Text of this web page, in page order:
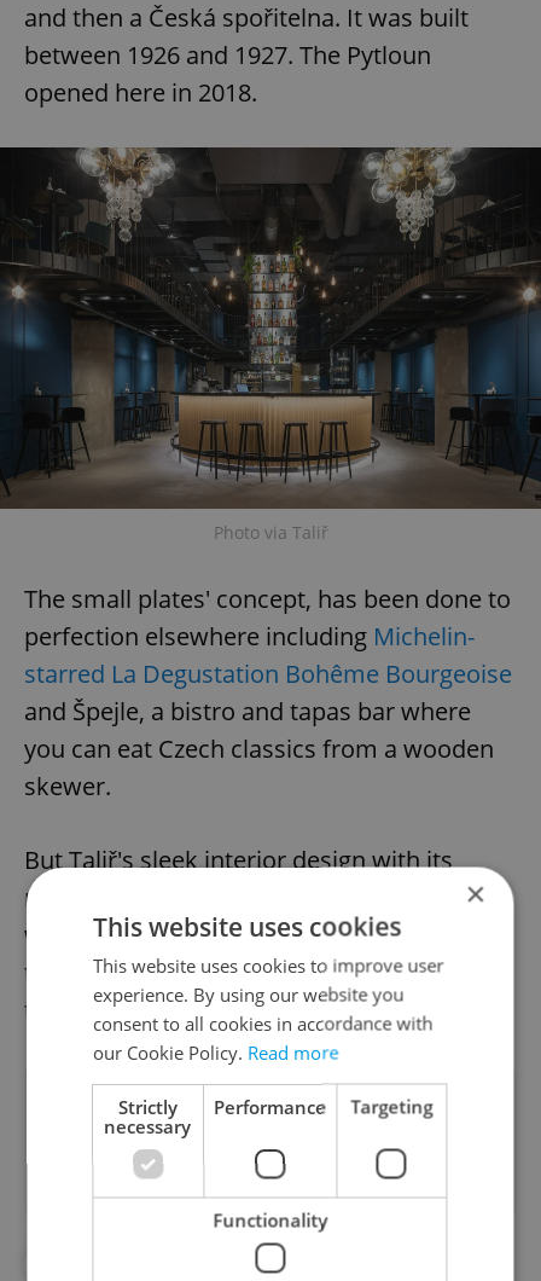
and then a Česká spořitelna. It was built
between 1926 and 1927. The Pytloun
opened here in 2018.
Photo via Taliř
The small plates' concept, has been done to
perfection elsewhere including Michelin-
starred La Degustation Bohême Bourgeoise
and Špejle, a bistro and tapas bar where
you can eat Czech classics from a wooden
skewer.
But Taliř's sleek interior design with its
minimalist oval bar and intimate restaurant
with dark blue and gold accents may appeal
to those looking for something different to
try in the new year.
Did you like this article?
#DAILY NEWS
×
This website uses cookies
This website uses cookies to improve user
experience. By using our website you
consent to all cookies in accordance with
our Cookie Policy. Read more
Strictly
necessary
Performance Targeting
Functionality